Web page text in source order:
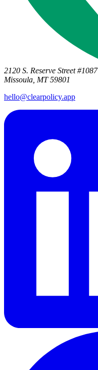
2120 S. Reserve Street #1087
Missoula, MT 59801
hello@clearpolicy.app